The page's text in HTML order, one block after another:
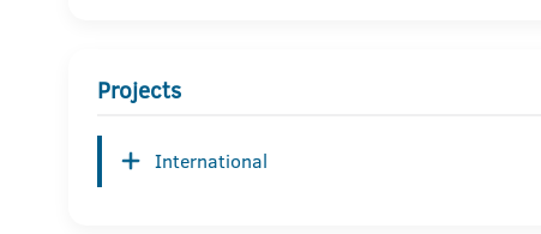
Projects
International